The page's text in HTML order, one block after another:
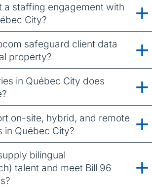
a staffing engagement with
City?
safeguard client data
property?
in Québec City does
on-site, hybrid, and remote
in Québec City?
bilingual
talent and meet Bill 96